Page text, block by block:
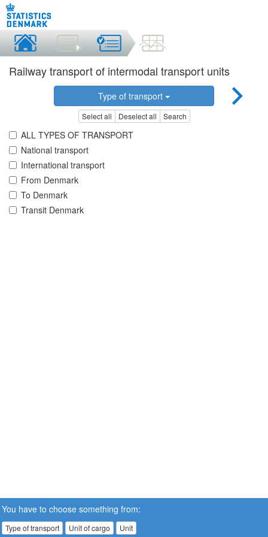
Railway transport of intermodal transport units
Type of transport
Select all Deselect all Search
ALL TYPES OF TRANSPORT
National transport
International transport
From Denmark
To Denmark
Transit Denmark
You have to choose something from:
Type of transport Unit of cargo Unit